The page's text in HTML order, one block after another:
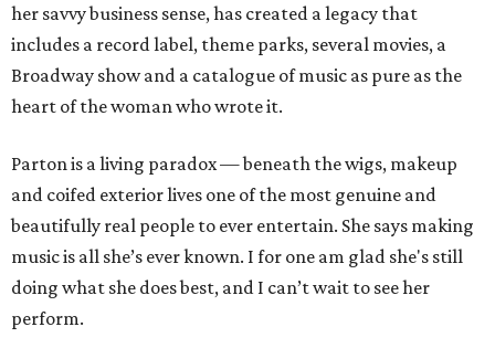
her savvy business sense, has created a legacy that
includes a record label, theme parks, several movies, a
Broadway show and a catalogue of music as pure as the
heart of the woman who wrote it.
Parton is a living paradox — beneath the wigs, makeup
and coifed exterior lives one of the most genuine and
beautifully real people to ever entertain. She says making
music is all she’s ever known. I for one am glad she's still
doing what she does best, and I can’t wait to see her
perform.